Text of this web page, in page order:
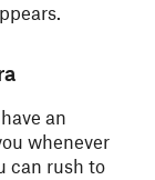
an
whenever
can rush to